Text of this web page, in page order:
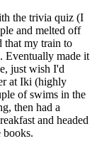
the trivia quiz (I
and melted off
that my train to
Eventually made it
just wish I'd
at Iki (highly
of swims in the
then had a
and headed
books.